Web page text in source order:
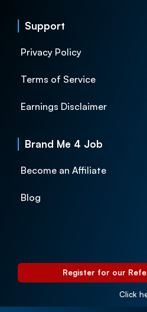
Support
Privacy Policy
Terms of Service
Earnings Disclaimer
Brand Me 4 Job
Become an Affiliate
Blog
Register for our
Click